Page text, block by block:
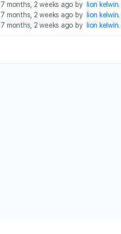
months, 2 weeks ago by
lion kelwin.
months, 2 weeks ago by
lion kelwin.
months, 2 weeks ago by
lion kelwin.